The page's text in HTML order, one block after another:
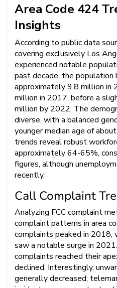
Area Code 424
Insights
According to public data
covering exclusively Los
experienced notable
past decade, the population
approximately 9.8 million in
million in 2017, before a
million by 2022. The
diverse, with a balanced
younger median age of
trends reveal robust
approximately 64-65%,
figures, although
recently.
Call Complaint
Analyzing FCC complaint
complaint patterns in area
complaints peaked in 2018,
saw a notable surge in
complaints reached their
declined. Interestingly,
generally decreased;